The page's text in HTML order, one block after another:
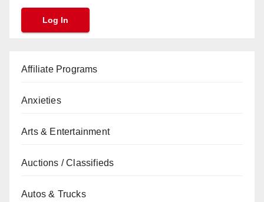
Affiliate Programs
Anxieties
Arts & Entertainment
Auctions / Classifieds
Autos & Trucks